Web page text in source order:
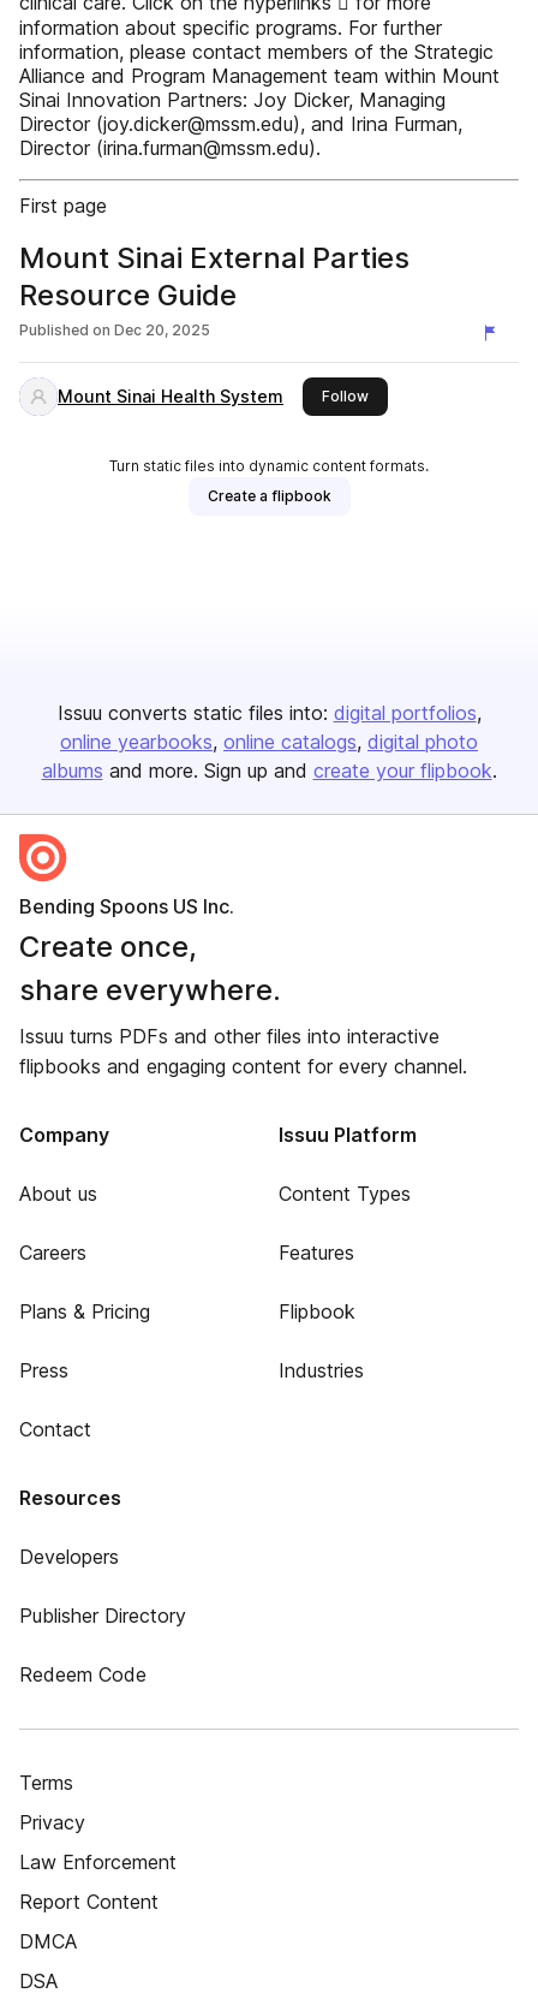
information about specific programs. For further
information, please contact members of the Strategic
Alliance and Program Management team within Mount
Sinai Innovation Partners: Joy Dicker, Managing
Director (joy.dicker@mssm.edu), and Irina Furman,
Director (irina.furman@mssm.edu).
First page
Mount Sinai External Parties
Resource Guide
Published on Dec 20, 2025
Mount Sinai Health System Followthis publisher
Turn static files into dynamic content formats.
Create a flipbook
Issuu converts static files into: digital portfolios
online yearbooks online catalogs digital photo
albums and more. Sign up and create your flipbook.
Bending Spoons US Inc.
Create once,
share everywhere.
Issuu turns PDFs and other files into interactive
flipbooks and engaging content for every channel.
Company
About us
Careers
Plans & Pricing
Press
Contact
Issuu Platform
Content Types
Features
Flipbook
Industries
Resources
Developers
Publisher Directory
Redeem Code
Terms
Privacy
Law Enforcement
Report Content
DMCA
DSA